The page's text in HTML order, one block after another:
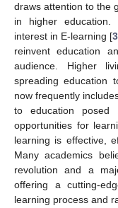
draws attention to the
in higher
interest in E-learning [
reinvent education
audience. Higher
spreading education
now frequently
to education
opportunities for
learning is effective,
Many academics
revolution and a
offering a cutting-
learning process and